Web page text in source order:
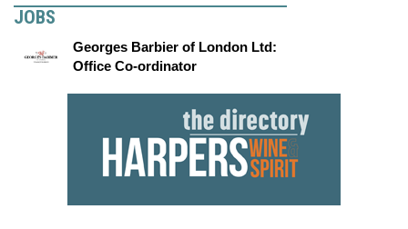
JOBS
Georges Barbier of London Ltd:
Office Co-ordinator